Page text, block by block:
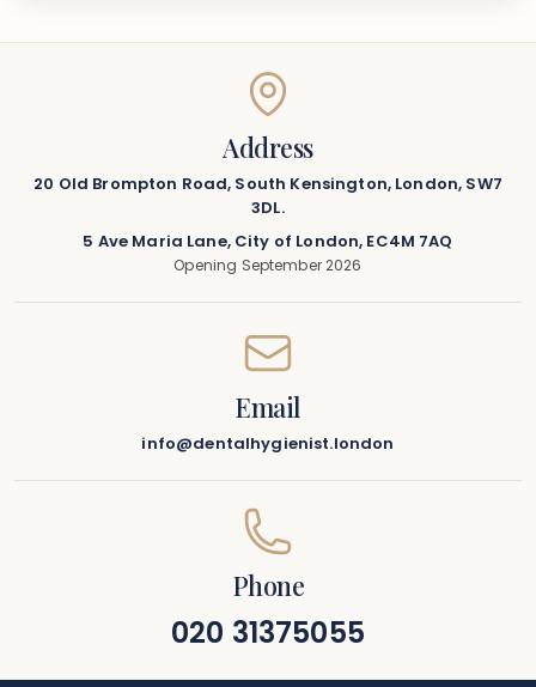
Address
20 Old Brompton Road, South Kensington, London, SW7
3DL.
5 Ave Maria Lane, City of London, EC4M 7AQ
Opening September 2026
Email
info@dentalhygienist.london
Phone
020 31375055